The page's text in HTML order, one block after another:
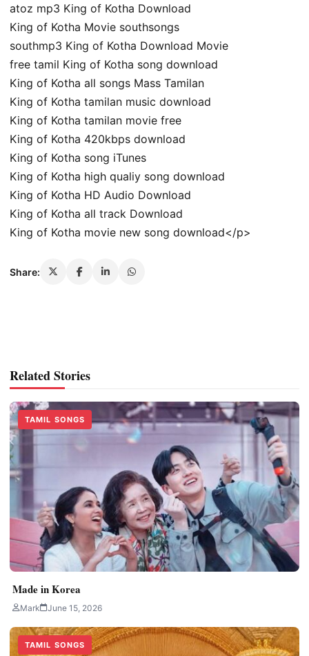
atoz mp3 King of Kotha Download
King of Kotha Movie southsongs
southmp3 King of Kotha Download Movie
free tamil King of Kotha song download
King of Kotha all songs Mass Tamilan
King of Kotha tamilan music download
King of Kotha tamilan movie free
King of Kotha 420kbps download
King of Kotha song iTunes
King of Kotha high qualiy song download
King of Kotha HD Audio Download
King of Kotha all track Download
King of Kotha movie new song download</p>
Share:
Related Stories
TAMIL SONGS
Made in Korea
Mark June 15, 2026
TAMIL SONGS